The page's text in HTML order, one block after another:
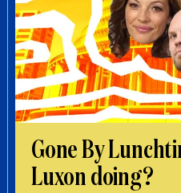
Gone By
Luxon doing?